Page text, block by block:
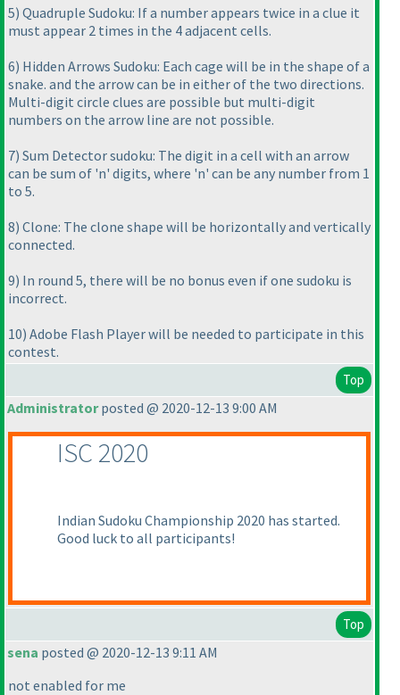
5) Quadruple Sudoku: If a number appears twice in a clue it
must appear 2 times in the 4 adjacent cells.
6) Hidden Arrows Sudoku: Each cage will be in the shape of a
snake. and the arrow can be in either of the two directions.
Multi-digit circle clues are possible but multi-digit
numbers on the arrow line are not possible.
7) Sum Detector sudoku: The digit in a cell with an arrow
can be sum of 'n' digits, where 'n' can be any number from 1
to 5.
8) Clone: The clone shape will be horizontally and vertically
connected.
9) In round 5, there will be no bonus even if one sudoku is
incorrect.
10) Adobe Flash Player will be needed to participate in this
contest.
Top
Administratorposted @ 2020-12-13 9:00 AM
ISC 2020
Indian Sudoku Championship 2020 has started.
Good luck to all participants!
Top
sena posted @ 2020-12-13 9:11 AM
not enabled for me